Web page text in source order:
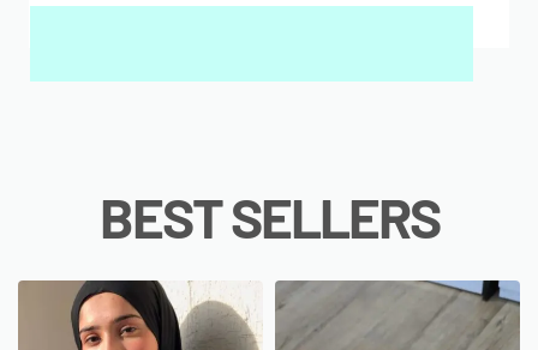
BEST SELLERS